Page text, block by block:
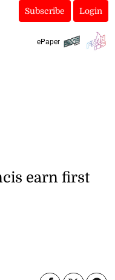
Subscribe Login
ePaper
earn first